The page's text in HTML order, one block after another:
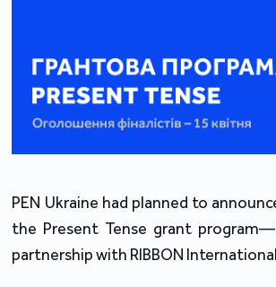
PEN Ukraine had planned to
the Present Tense grant
partnership with RIBBON